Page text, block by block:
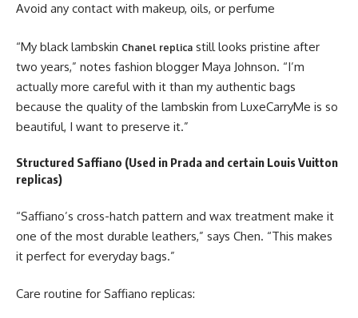
Avoid any contact with makeup, oils, or perfume
“My black lambskin Chanel replica still looks pristine after
two years,” notes fashion blogger Maya Johnson. “I’m
actually more careful with it than my authentic bags
because the quality of the lambskin from LuxeCarryMe is so
beautiful, I want to preserve it.”
Structured Saffiano (Used in Prada and certain Louis Vuitton
replicas)
“Saffiano’s cross-hatch pattern and wax treatment make it
one of the most durable leathers,” says Chen. “This makes
it perfect for everyday bags.”
Care routine for Saffiano replicas: